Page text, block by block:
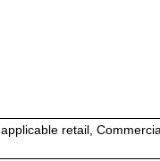
retail,